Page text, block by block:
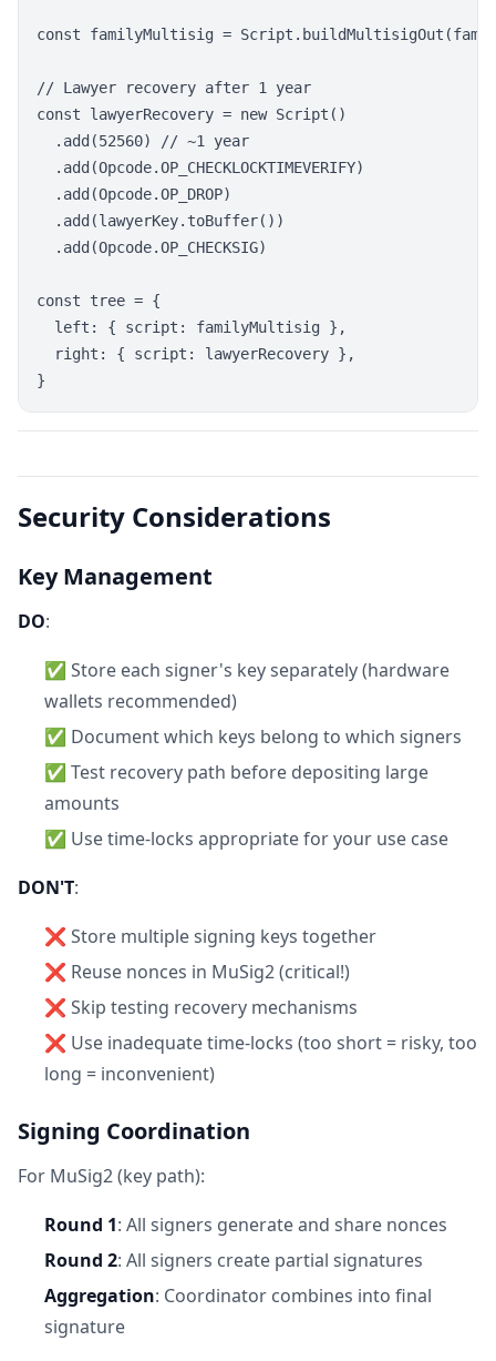
const familyMultisig =
// Lawyer recovery after 1 year
const lawyerRecovery = new Script()
  .add(52560) // ~1 year
  .add(Opcode.OP_CHECKLOCKTIMEVERIFY)
  .add(Opcode.OP_DROP)
  .add(lawyerKey.toBuffer())
  .add(Opcode.OP_CHECKSIG)
const tree = {
  left: { script: familyMultisig },
  right: { script: lawyerRecovery },
Security Considerations
Key Management
DO:
✅ Store each signer's key separately (hardware
wallets recommended)
✅ Document which keys belong to which signers
✅ Test recovery path before depositing large
amounts
✅ Use time-locks appropriate for your use case
DON'T:
❌ Store multiple signing keys together
❌ Reuse nonces in MuSig2 (critical!)
❌ Skip testing recovery mechanisms
❌ Use inadequate time-locks (too short = risky, too
long = inconvenient)
Signing Coordination
For MuSig2 (key path):
Round 1: All signers generate and share nonces
Round 2: All signers create partial signatures
Aggregation: Coordinator combines into final
signature